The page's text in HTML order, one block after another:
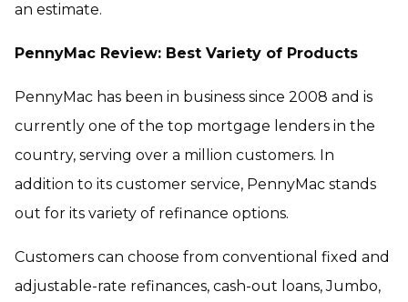
an estimate.
PennyMac Review: Best Variety of Products
PennyMac has been in business since 2008 and is
currently one of the top mortgage lenders in the
country, serving over a million customers. In
addition to its customer service, PennyMac stands
out for its variety of refinance options.
Customers can choose from conventional fixed and
adjustable-rate refinances, cash-out loans, Jumbo,